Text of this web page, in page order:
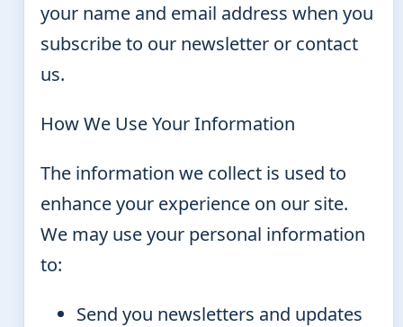
your name and email address when you
subscribe to our newsletter or contact
us.
How We Use Your Information
The information we collect is used to
enhance your experience on our site.
We may use your personal information
to:
Send you newsletters and updates